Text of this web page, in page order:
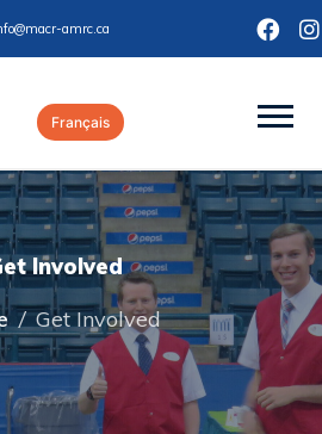
rcam@ofni
Français
Involved
/ Get Involved